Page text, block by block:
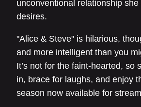
unconventional relationship she
desires.
"Alice & Steve" is hilarious,
and more intelligent than you
It’s not for the faint-hearted, so
in, brace for laughs, and enjoy
season now available for